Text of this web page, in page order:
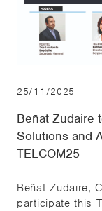
25/11/2025
Beñat Zudaire
Solutions and
TELCOM25
Beñat Zudaire,
participate this